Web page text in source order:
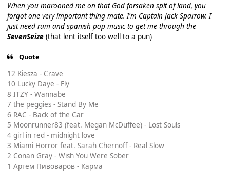
When you marooned me on that God forsaken spit of land, you
forgot one very important thing mate. I'm Captain Jack Sparrow. I
just need rum and spanish pop music to get me through the
SevenSeize(that lent itself too well to a pun)
Quote
12 Kiesza - Crave
10 Lucky Daye - Fly
8 ITZY - Wannabe
7 the peggies - Stand By Me
6 RAC - Back of the Car
5 Moonrunner83 (feat. Megan McDuffee) - Lost Souls
4 girl in red - midnight love
3 Miami Horror feat. Sarah Chernoff - Real Slow
2 Conan Gray - Wish You Were Sober
1 Артем Пивоваров - Карма